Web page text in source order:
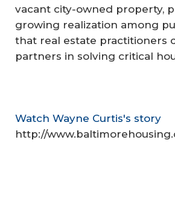
vacant city-owned property,
growing realization among
that real estate practitioners
partners in solving critical
Watch Wayne Curtis's story
http://